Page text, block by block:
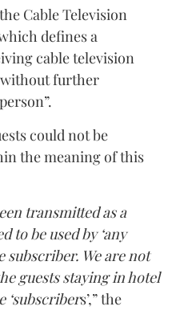
Cable Television
defines a
cable television
further
could not be
the meaning of this
transmitted as a
to be used by ‘any
subscriber. We are not
guests staying in hotel
‘subscribers’,” the